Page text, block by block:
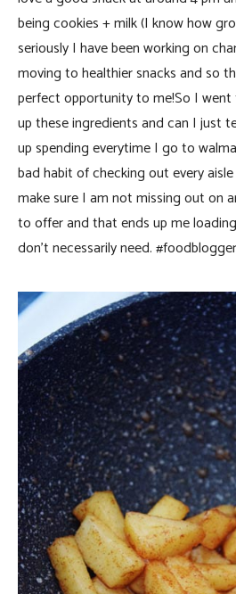
being cookies + milk (I know how
seriously I have been working on
moving to healthier snacks and so
perfect opportunity to me!So I
up these ingredients and can I just
up spending everytime I go to
bad habit of checking out every
make sure I am not missing out on
to offer and that ends up me
don’t necessarily need.